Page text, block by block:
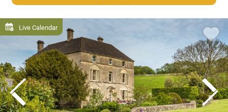
Live Calendar